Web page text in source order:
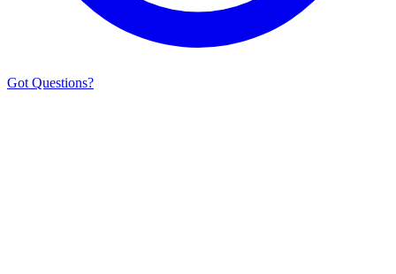
Got Questions?